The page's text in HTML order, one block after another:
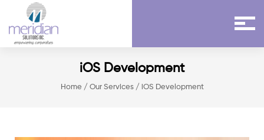
iOS Development
Home / Our Services/ iOS Development